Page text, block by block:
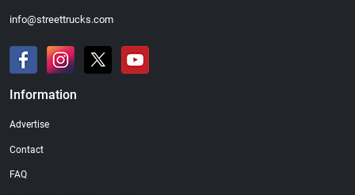
info@streettrucks.com
Information
Advertise
Contact
FAQ